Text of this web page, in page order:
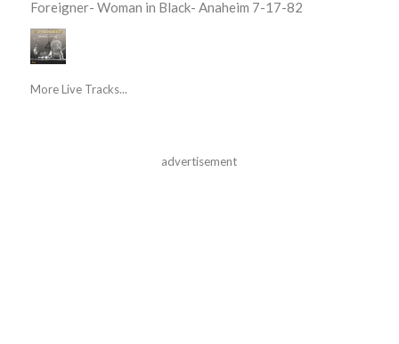
Foreigner- Woman in Black- Anaheim 7-17-82
More Live Tracks...
advertisement